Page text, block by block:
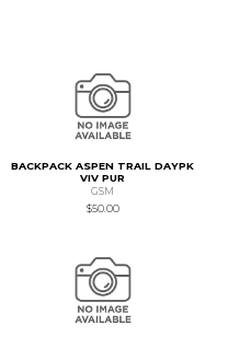
BACKPACK ASPEN TRAIL DAYPK
VIV PUR
GSM
$50.00